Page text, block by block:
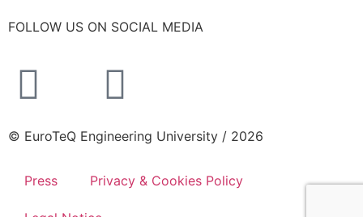
FOLLOW US ON SOCIAL MEDIA
© EuroTeQ Engineering University / 2026
Press Privacy & Cookies Policy